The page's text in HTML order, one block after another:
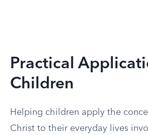
Practical
Children
Helping children apply the
Christ to their everyday lives